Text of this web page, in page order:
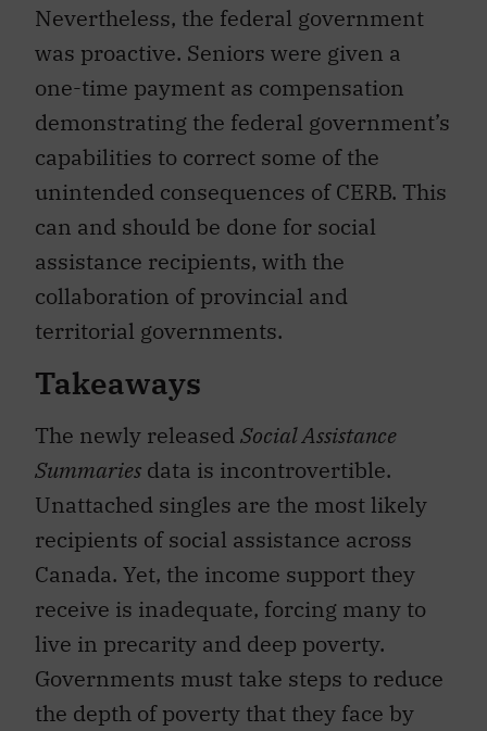
Nevertheless, the federal government
was proactive. Seniors were given a
one-time payment as compensation
demonstrating the federal government’s
capabilities to correct some of the
unintended consequences of CERB. This
can and should be done for social
assistance recipients, with the
collaboration of provincial and
territorial governments.
Takeaways
The newly releasedSocial Assistance
Summaries data is incontrovertible.
Unattached singles are the most likely
recipients of social assistance across
Canada. Yet, the income support they
receive is inadequate, forcing many to
live in precarity and deep poverty.
Governments must take steps to reduce
the depth of poverty that they face by